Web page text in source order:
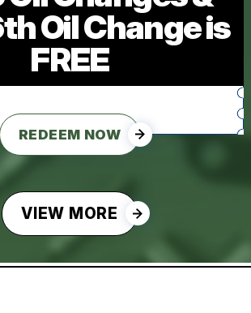
Oil Change is
FREE
REDEEM NOW
VIEW MORE